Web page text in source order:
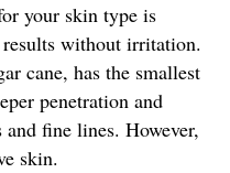
your skin type is
without irritation.
cane, has the smallest
penetration and
fine lines. However,
skin.